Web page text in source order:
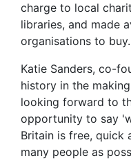
charge to local
libraries, and made
organisations to buy.
Katie Sanders, co-
history in the
looking forward to
opportunity to say
Britain is free, quick
many people as